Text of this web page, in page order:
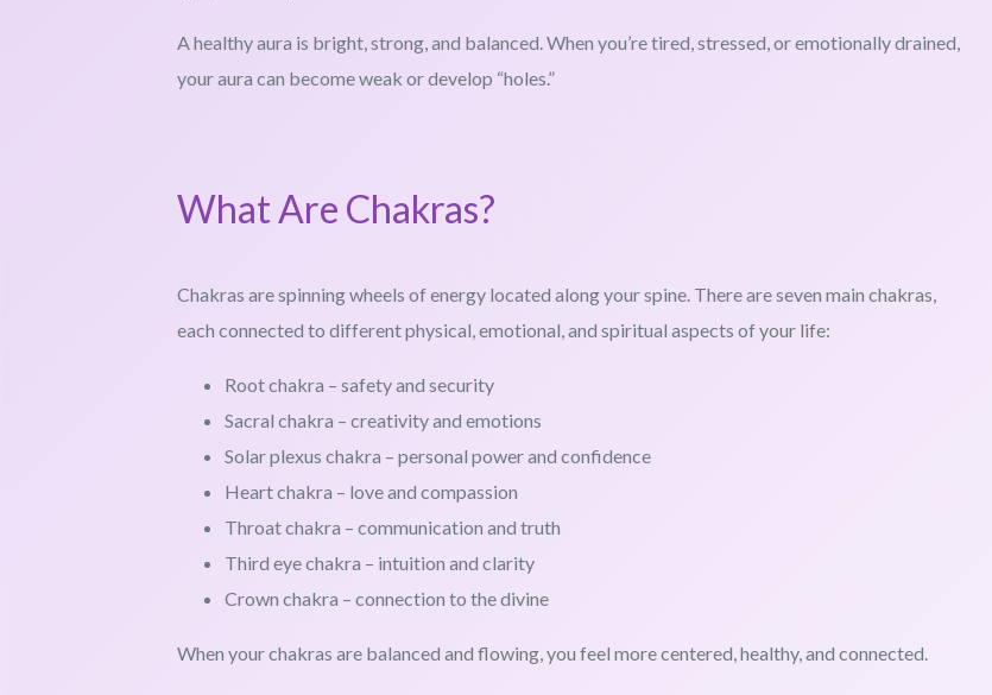
A healthy aura is bright, strong, and balanced. When you’re tired, stressed, or emotionally drained,
your aura can become weak or develop “holes.”
What Are Chakras?
Chakras are spinning wheels of energy located along your spine. There are seven main chakras,
each connected to different physical, emotional, and spiritual aspects of your life:
Root chakra – safety and security
Sacral chakra – creativity and emotions
Solar plexus chakra – personal power and confidence
Heart chakra – love and compassion
Throat chakra – communication and truth
Third eye chakra – intuition and clarity
Crown chakra – connection to the divine
When your chakras are balanced and flowing, you feel more centered, healthy, and connected.